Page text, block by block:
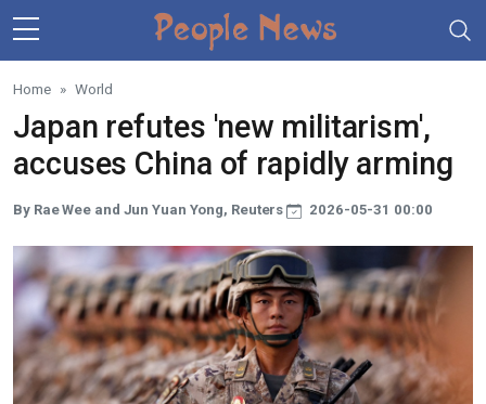
Skip to main content
Home World
Japan refutes 'new militarism',
accuses China of rapidly arming
By Rae Wee and Jun Yuan Yong, Reuters 2026-05-31 00:00